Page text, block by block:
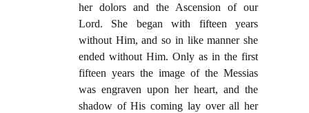
her dolors and the Ascension of our
Lord. She began with fifteen years
without Him, and so in like manner she
ended without Him. Only as in the first
fifteen years the image of the Messias
was engraven upon her heart, and the
shadow of His coming lay over all her